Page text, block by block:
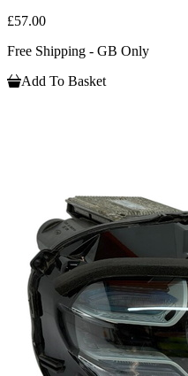
£57.00
Free Shipping - GB Only
Add To Basket